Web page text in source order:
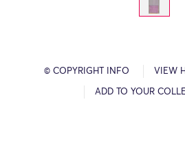
© COPYRIGHT INFO VIEW
ADD TO YOUR